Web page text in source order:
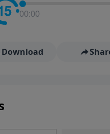
00:00
Download